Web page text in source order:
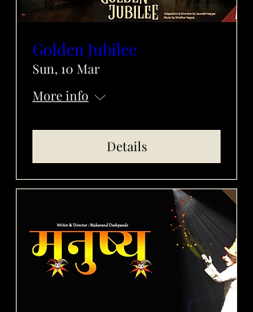
Golden Jubilee
Sun, 10 Mar
More info
Details